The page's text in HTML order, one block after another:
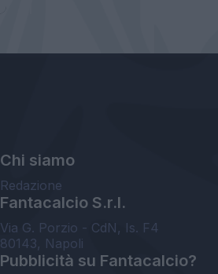
Chi siamo
Redazione
Fantacalcio S.r.l.
Via G. Porzio - CdN, Is. F4
80143, Napoli
Pubblicità su Fantacalcio?